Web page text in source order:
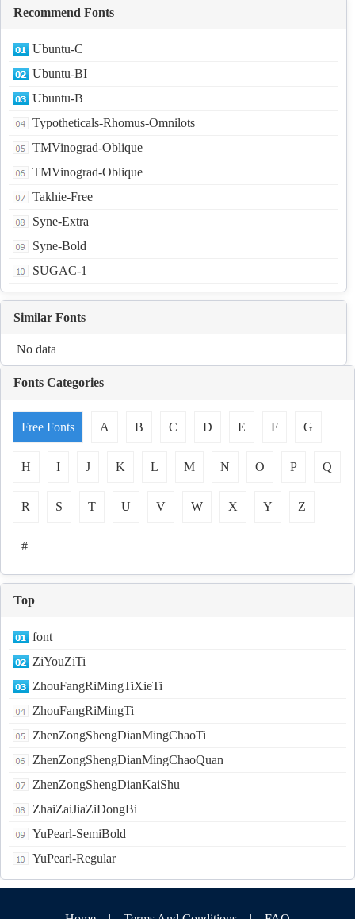
Recommend Fonts
Ubuntu-C
Ubuntu-BI
Ubuntu-B
Typotheticals-Rhomus-Omnilots
TMVinograd-Oblique
TMVinograd-Oblique
Takhie-Free
Syne-Extra
Syne-Bold
SUGAC-1
Similar Fonts
No data
Fonts Categories
Free Fonts A B C D E F G
H I J K L M N O P Q
R S T U V W X Y Z
#
Top
font
ZiYouZiTi
ZhouFangRiMingTiXieTi
ZhouFangRiMingTi
ZhenZongShengDianMingChaoTi
ZhenZongShengDianMingChaoQuan
ZhenZongShengDianKaiShu
ZhaiZaiJiaZiDongBi
YuPearl-SemiBold
YuPearl-Regular